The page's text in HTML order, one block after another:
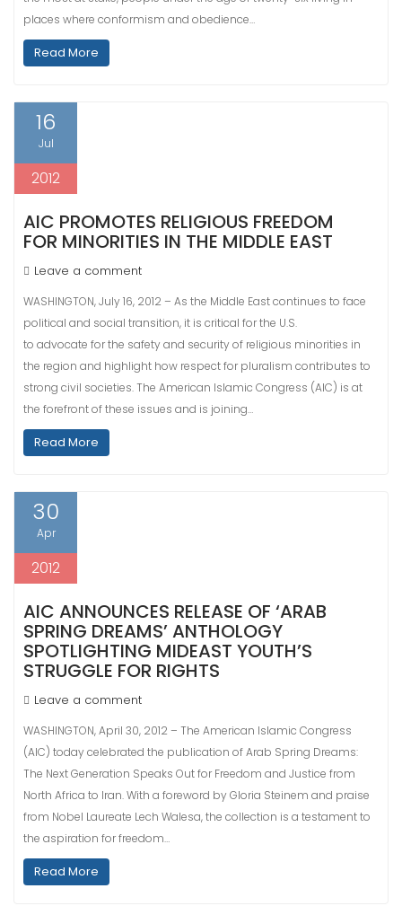
places where conformism and obedience…
Read More
16
Jul
2012
AIC PROMOTES RELIGIOUS FREEDOM
FOR MINORITIES IN THE MIDDLE EAST
Leave a comment
WASHINGTON, July 16, 2012 – As the Middle East continues to face
political and social transition, it is critical for the U.S.
to advocate for the safety and security of religious minorities in
the region and highlight how respect for pluralism contributes to
strong civil societies. The American Islamic Congress (AIC) is at
the forefront of these issues and is joining…
Read More
30
Apr
2012
AIC ANNOUNCES RELEASE OF ‘ARAB
SPRING DREAMS’ ANTHOLOGY
SPOTLIGHTING MIDEAST YOUTH’S
STRUGGLE FOR RIGHTS
Leave a comment
WASHINGTON, April 30, 2012 – The American Islamic Congress
(AIC) today celebrated the publication of Arab Spring Dreams:
The Next Generation Speaks Out for Freedom and Justice from
North Africa to Iran. With a foreword by Gloria Steinem and praise
from Nobel Laureate Lech Walesa, the collection is a testament to
the aspiration for freedom…
Read More